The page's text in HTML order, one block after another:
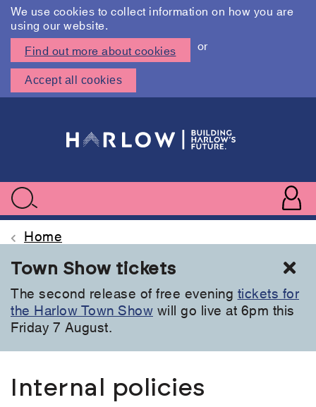
We use cookies to collect information on how you are
using our website.
Find out more about cookies
or
Accept all cookies
menu
Search
Home
Town Show tickets
The second release of free evening tickets for
the Harlow Town Show will go live at 6pm this
Friday 7 August.
Internal policies